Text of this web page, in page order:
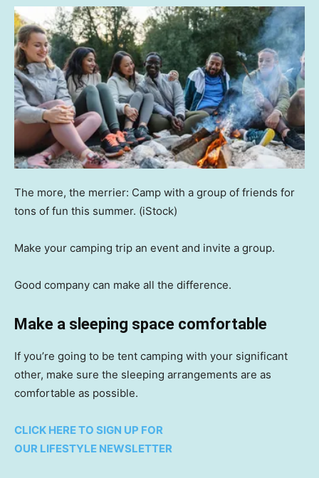
The more, the merrier: Camp with a group of friends for
tons of fun this summer. (iStock)
Make your camping trip an event and invite a group.
Good company can make all the difference.
Make a sleeping space comfortable
If you’re going to be tent camping with your significant
other, make sure the sleeping arrangements are as
comfortable as possible.
CLICK HERE TO SIGN UP FOR
OUR LIFESTYLE NEWSLETTER